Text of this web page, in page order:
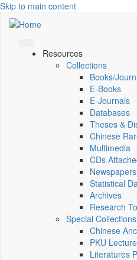
Skip to main content
Resources
Collections
Books/
E-Books
E‑Journals
Databases
Theses &
Chinese
Multimedia
CDs
Newspapers
Statistical
Archives
Research
Special Collections
Chinese
PKU
Literatures